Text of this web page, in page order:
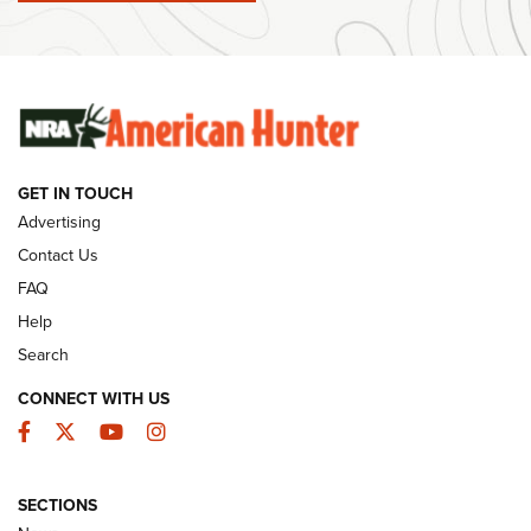
#SundayGunday: Winchester 250th Anniversary
Ammunition | An Official Journal Of The NRA
SUNDAYGUNDAY SUNDAYGUNDAY
GUNS & GEAR
GET IN TOUCH
Advertising
Contact Us
FAQ
Help
Search
CONNECT WITH US
Facebook
TwitterYouTubeInstagram
SECTIONS